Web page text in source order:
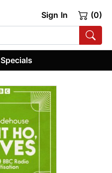
Sign In (0)
Specials